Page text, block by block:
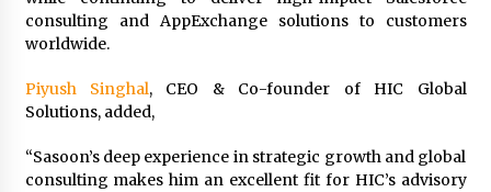
1 day ago
97th Agricultural and Commercial Show
consulting and AppExchange solutions to customers
worldwide.
Piyush Singhal, CEO & Co-founder of HIC Global
Solutions, added,
“Sasoon’s deep experience in strategic growth and global
consulting makes him an excellent fit for HIC’s advisory